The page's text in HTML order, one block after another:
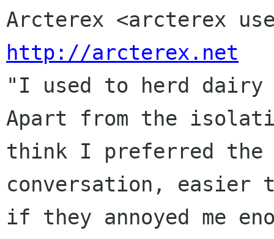
http://arcterex.net
"I used to herd dairy
Apart from the
think I preferred the
conversation, easier
if they annoyed me